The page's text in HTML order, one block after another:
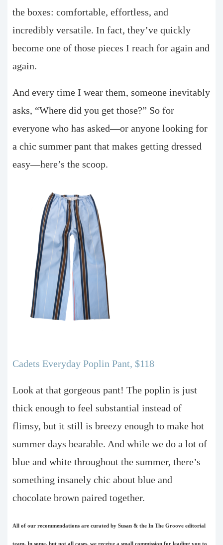
the boxes: comfortable, effortless, and
incredibly versatile. In fact, they’ve quickly
become one of those pieces I reach for again and
again.
And every time I wear them, someone inevitably
asks, “Where did you get those?” So for
everyone who has asked—or anyone looking for
a chic summer pant that makes getting dressed
easy—here’s the scoop.
Cadets Everyday Poplin Pant, $118
Look at that gorgeous pant! The poplin is just
thick enough to feel substantial instead of
flimsy, but it still is breezy enough to make hot
summer days bearable. And while we do a lot of
blue and white throughout the summer, there’s
something insanely chic about blue and
chocolate brown paired together.
All of our recommendations are curated by Susan & the In The Groove editorial
team. In some, but not all cases, we receive a small commission for leading you to